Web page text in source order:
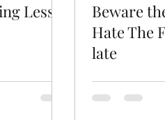
Less.
Beware
Hate The
late